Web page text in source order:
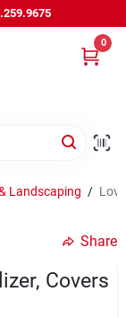
0
Landscaping /
Share
Covers